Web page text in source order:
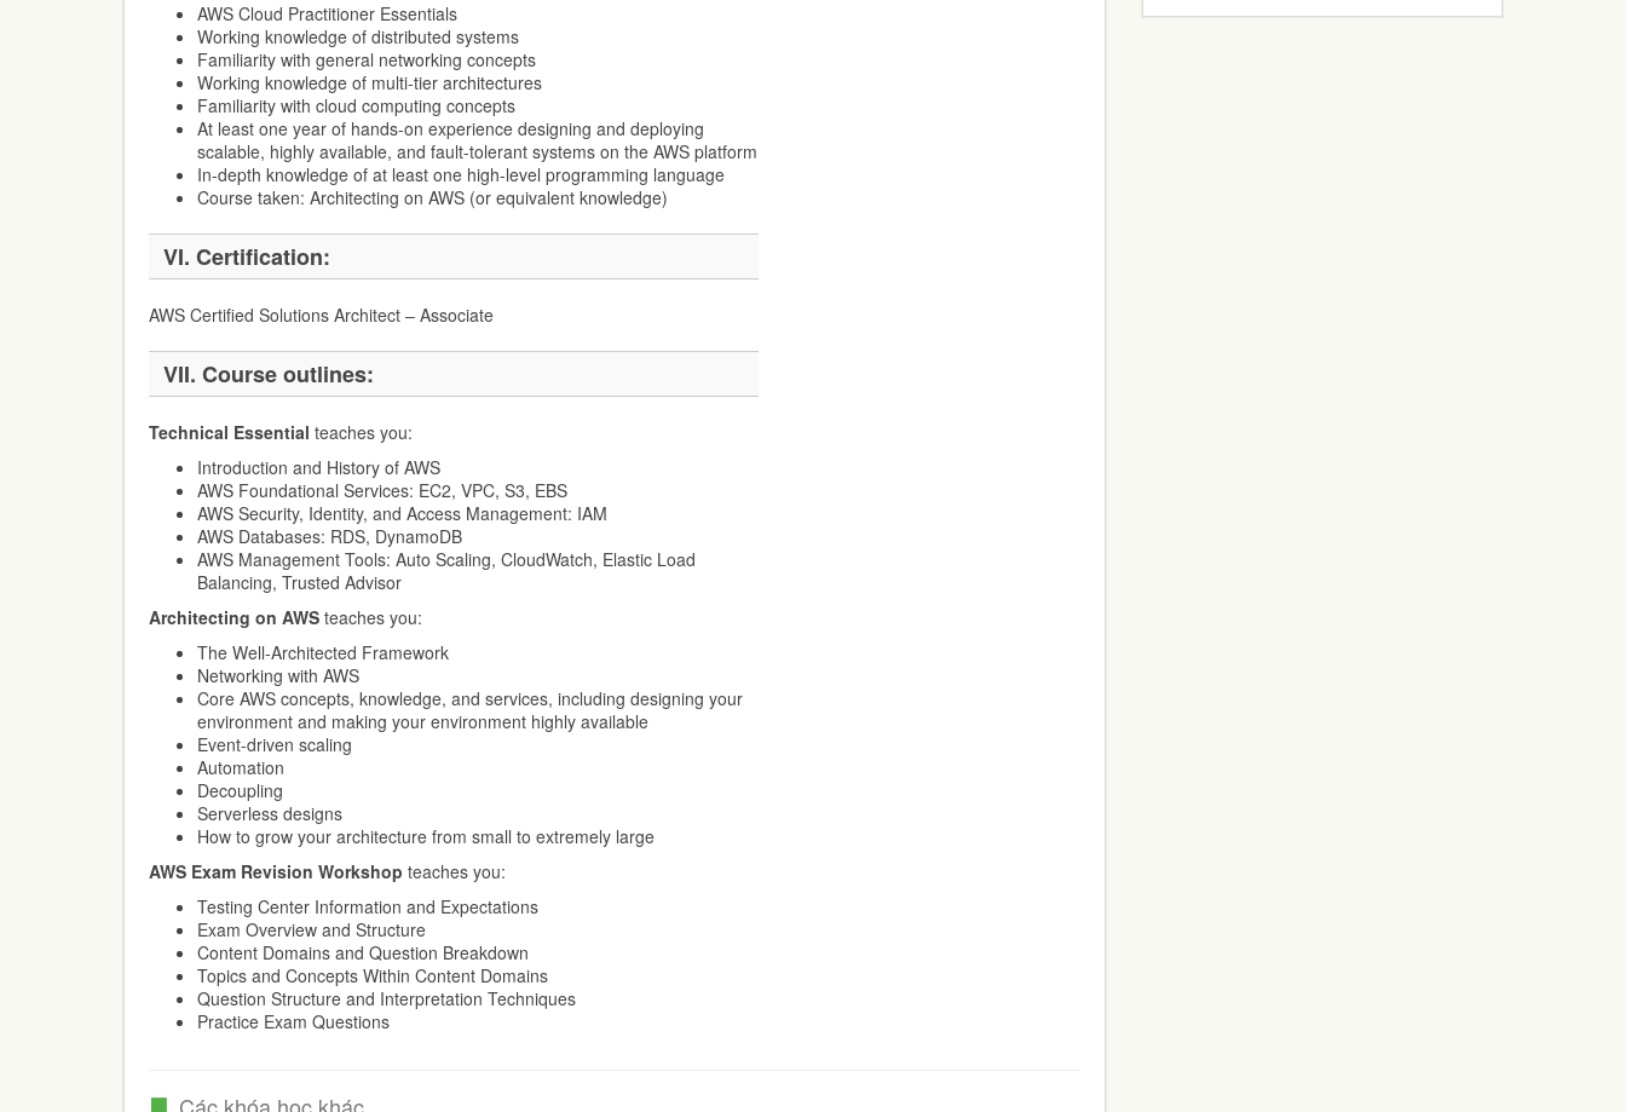
AWS Cloud Practitioner Essentials
Working knowledge of distributed systems
Familiarity with general networking concepts
Working knowledge of multi-tier architectures
Familiarity with cloud computing concepts
At least one year of hands-on experience designing and deploying
scalable, highly available, and fault-tolerant systems on the AWS platform
In-depth knowledge of at least one high-level programming language
Course taken: Architecting on AWS (or equivalent knowledge)
VI. Certification:
AWS Certified Solutions Architect – Associate
VII. Course outlines:
Technical Essential teaches you:
Introduction and History of AWS
AWS Foundational Services: EC2, VPC, S3, EBS
AWS Security, Identity, and Access Management: IAM
AWS Databases: RDS, DynamoDB
AWS Management Tools: Auto Scaling, CloudWatch, Elastic Load
Balancing, Trusted Advisor
Architecting on AWS teaches you:
The Well-Architected Framework
Networking with AWS
Core AWS concepts, knowledge, and services, including designing your
environment and making your environment highly available
Event-driven scaling
Automation
Decoupling
Serverless designs
How to grow your architecture from small to extremely large
AWS Exam Revision Workshop teaches you:
Testing Center Information and Expectations
Exam Overview and Structure
Content Domains and Question Breakdown
Topics and Concepts Within Content Domains
Question Structure and Interpretation Techniques
Practice Exam Questions